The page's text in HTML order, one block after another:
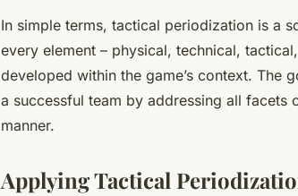
In simple terms, tactical periodization is a
every element – physical, technical,
developed within the game’s context. The
a successful team by addressing all facets
manner.
Applying Tactical